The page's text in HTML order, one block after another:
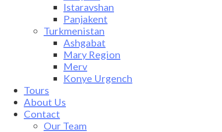
Istaravshan
Panjakent
Turkmenistan
Ashgabat
Mary Region
Merv
Konye Urgench
Tours
About Us
Contact
Our Team